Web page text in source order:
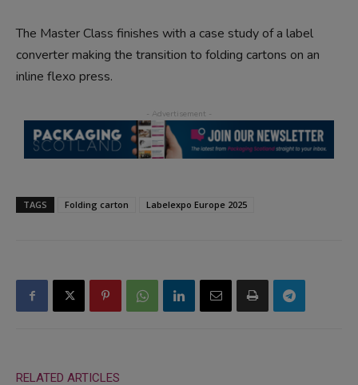
The Master Class finishes with a case study of a label
converter making the transition to folding cartons on an
inline flexo press.
TAGS Folding carton Labelexpo Europe 2025
RELATED ARTICLES